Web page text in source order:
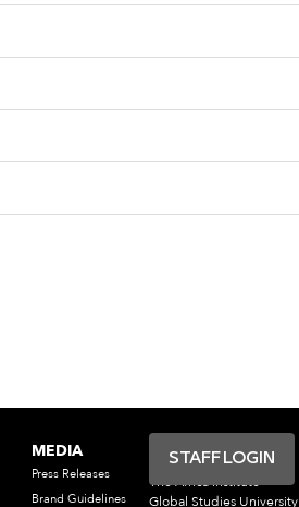
MEDIA
Press Releases
Brand Guidelines
The Africa Institute
Global Studies University
STAFF LOGIN